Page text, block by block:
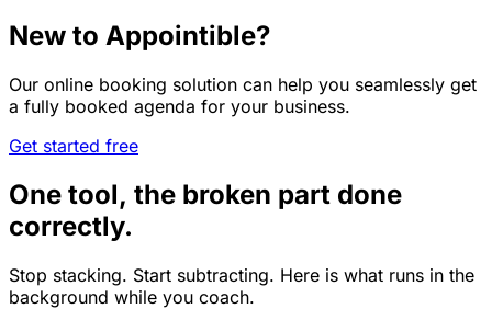
New to Appointible?
Our online booking solution can help you seamlessly get
a fully booked agenda for your business.
Get started free
One tool, the broken part done
correctly.
Stop stacking. Start subtracting. Here is what runs in the
background while you coach.